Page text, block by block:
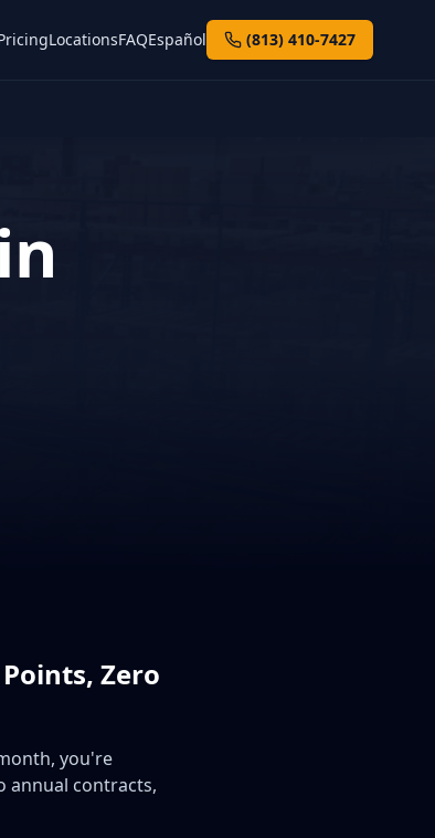
LocationsFAQEspañol (813) 410-7427
Zero
you're
annual contracts,